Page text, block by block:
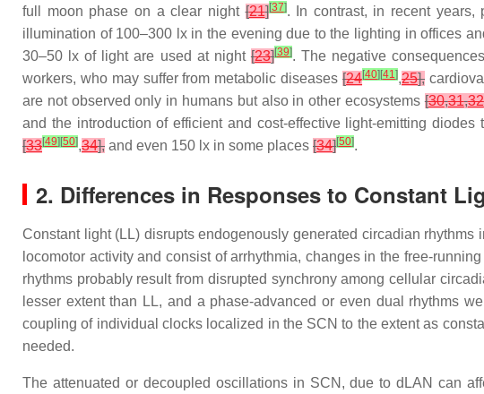
full moon phase on a clear night[21][37]. In contrast, in recent
illumination of 100–300 lx in the evening due to the lighting in offices
30–50 lx of light are used at night [23][39]. The negative
workers, who may suffer from metabolic diseases[24[40] [41],25],
are not observed only in humans but also in other ecosystems[30,31,32
and the introduction of efficient and cost-effective light-emitting
[33[49] [50],34], and even 150 lx in some places [34][50].
2. Differences in Responses to Constant
Constant light (LL) disrupts endogenously generated circadian
locomotor activity and consist of arrhythmia, changes in the free-
rhythms probably result from disrupted synchrony among cellular
lesser extent than LL, and a phase-advanced or even dual rhythms
coupling of individual clocks localized in the SCN to the extent as
needed.
The attenuated or decoupled oscillations in SCN, due to dLAN can